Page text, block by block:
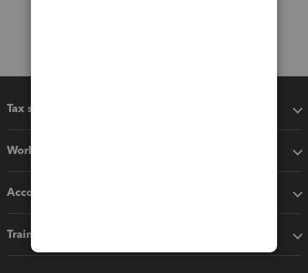
Tax software
Workflow add-ons
Accounting solutions
Training & support